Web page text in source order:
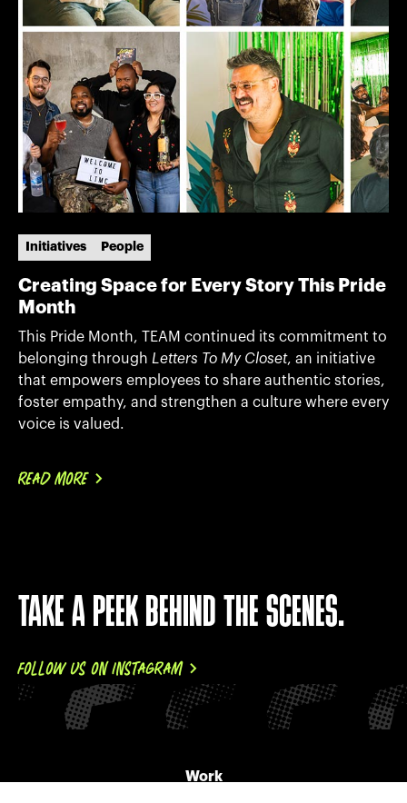
Initiatives People
Creating Space for Every Story This Pride
Month
This Pride Month, TEAM continued its commitment to
belonging through Letters To My Closet, an initiative
that empowers employees to share authentic stories,
foster empathy, and strengthen a culture where every
voice is valued.
READ MORE
TAKE A PEEK BEHIND THE SCENES.
FOLLOW US ON INSTAGRAM
Work